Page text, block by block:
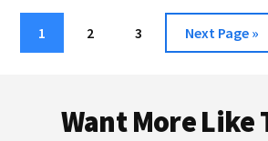
Page
1 Page
2 Page
3
Go
to
Next Page »
Want More Like